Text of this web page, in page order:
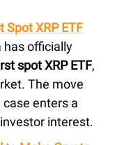
Spot XRP ETF
has officially
spot XRP ETF,
The move
case enters a
interest.